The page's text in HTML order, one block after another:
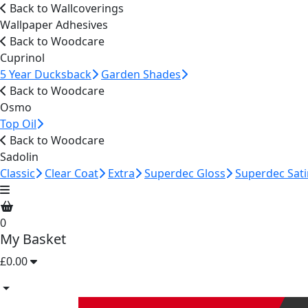
Back to Wallcoverings
Wallpaper Adhesives
Back to Woodcare
Cuprinol
5 Year Ducksback
Garden Shades
Back to Woodcare
Osmo
Top Oil
Back to Woodcare
Sadolin
Classic
Clear Coat Extra Superdec Gloss Superdec
0
My Basket
£0.00